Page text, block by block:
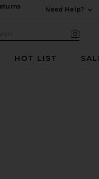
Need Help?
HOT LIST